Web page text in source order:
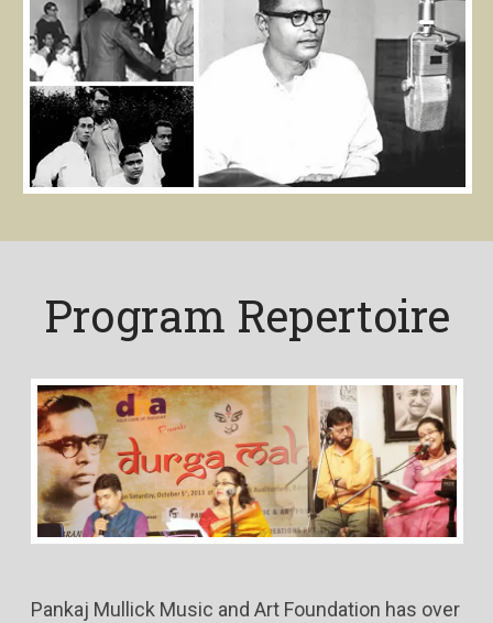
Program Repertoire
Pankaj Mullick Music and Art Foundation has over